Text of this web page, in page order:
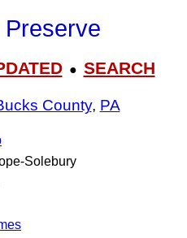
● SEARCH
County, PA
Solebury